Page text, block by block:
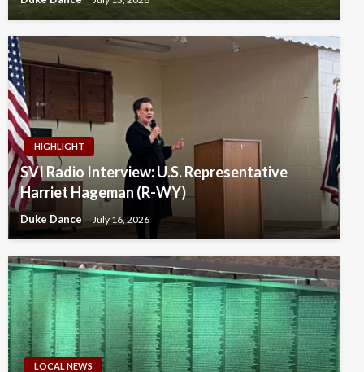
HIGHLIGHT
SVI Radio Interview: U.S. Representative
Harriet Hageman (R-WY)
Duke Dance July 16, 2026
LOCAL NEWS